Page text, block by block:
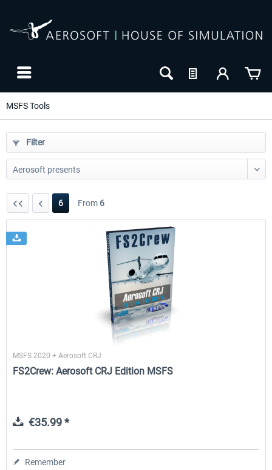
MSFS Tools
rkApps - FSRealistic Pro MSFS
€33.60 *
Filter
6 From 6
MSFS 2020 + Aerosoft CRJ
FS2Crew: Aerosoft CRJ Edition MSFS
€35.99 *
Remember